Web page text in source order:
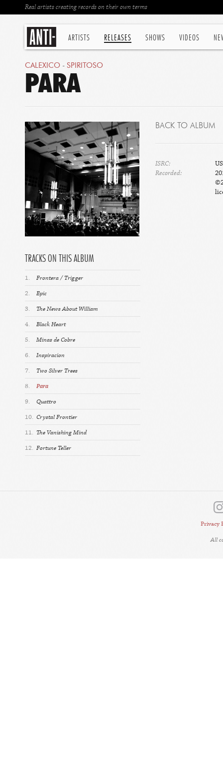
ARTISTS RELEASES SHOWS VIDEOS
Real artists creating records on their own terms
CALEXICO - SPIRITOSO
PARA
TRACKS ON THIS ALBUM
1.
Frontera / Trigger
2.
Epic
3.
The News About William
4.
Black Heart
5.
Minas de Cobre
6.
Inspiracion
7.
Two Silver Trees
8.
Para
9.
Quattro
10. Crystal Frontier
11. The Vanishing Mind
12. Fortune Teller
BACK TO ALBUM
ISRC:
Recorded:
Privacy
All